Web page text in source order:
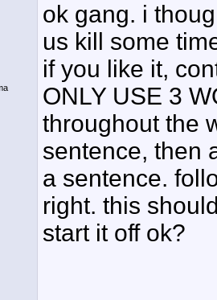
ok gang. i
us kill some
if you like it,
ONLY USE 3
throughout the
sentence, then
a sentence.
right. this
start it off ok?